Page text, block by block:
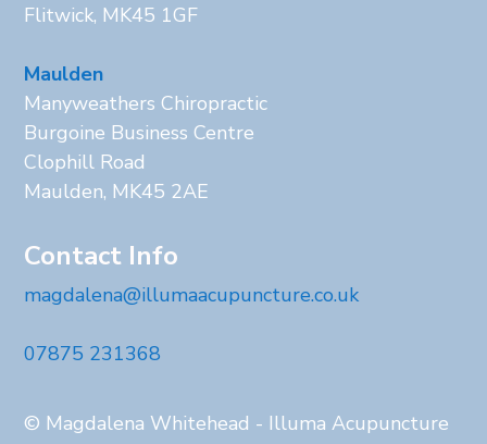
Flitwick, MK45 1GF
Maulden
Manyweathers Chiropractic
Burgoine Business Centre
Clophill Road
Maulden, MK45 2AE
Contact Info
magdalena@illumaacupuncture.co.uk
07875 231368
© Magdalena Whitehead - Illuma Acupuncture